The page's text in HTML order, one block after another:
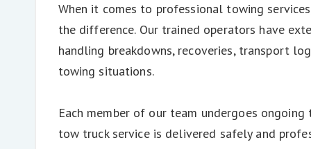
When it comes to professional towing
the difference. Our trained operators have
handling breakdowns, recoveries, transport
towing situations.
Each member of our team undergoes
tow truck service is delivered safely and